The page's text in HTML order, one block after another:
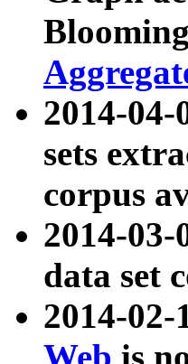
2014-04-
sets
corpus
2014-
data set
2014-02-